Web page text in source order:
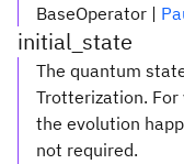
BaseOperator |
initial_state
The quantum
Trotterization.
the evolution
not required.